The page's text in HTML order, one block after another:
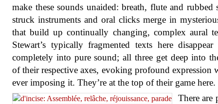
make these sounds unaided: breath, flute and rubbed
struck instruments and oral clicks merge in
that build up continually changing, complex aural
Stewart’s typically fragmented texts here disappear
completely into pure sound; all three get deep into
of their respective axes, evoking profound expression
ever imposing it. They’re at the top of their game here.
There are